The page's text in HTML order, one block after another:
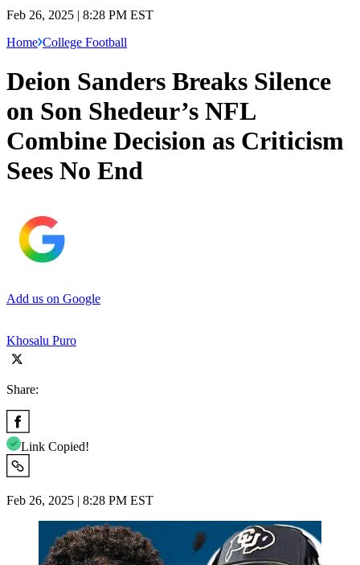
Feb 26, 2025 | 8:28 PM EST
Home College Football
Deion Sanders Breaks Silence
on Son Shedeur’s NFL
Combine Decision as Criticism
Sees No End
Add us on Google
Khosalu Puro
Share:
Link Copied!
Feb 26, 2025 | 8:28 PM EST